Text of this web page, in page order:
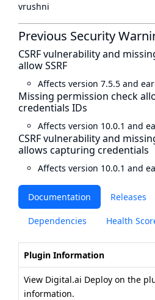
Documentation Releases
Dependencies Health
Plugin Information
View Digital.ai Deploy on the
information.
vrushni
Previous Security
CSRF vulnerability and
allow SSRF
Affects version 7.5.5 and
Missing permission check
credentials IDs
Affects version 10.0.1 and
CSRF vulnerability and
allows capturing credentials
Affects version 10.0.1 and